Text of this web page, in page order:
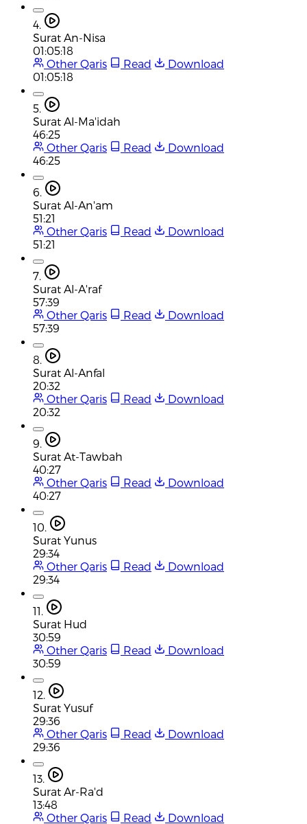
4.
Surat An-Nisa
01:05:18
Other Qaris
Read
Download
01:05:18
5.
Surat Al-Ma'idah
46:25
Other Qaris
Read
Download
46:25
6.
Surat Al-An'am
51:21
Other Qaris
Read
Download
51:21
7.
Surat Al-A'raf
57:39
Other Qaris
Read
Download
57:39
8.
Surat Al-Anfal
20:32
Other Qaris
Read
Download
20:32
9.
Surat At-Tawbah
40:27
Other Qaris
Read
Download
40:27
10.
Surat Yunus
29:34
Other Qaris
Read
Download
29:34
11.
Surat Hud
30:59
Other Qaris
Read
Download
30:59
12.
Surat Yusuf
29:36
Other Qaris
Read
Download
29:36
13.
Surat Ar-Ra'd
13:48
Other Qaris
Read
Download